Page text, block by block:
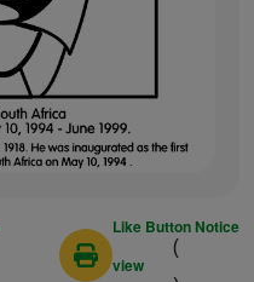
Like Button Notice
(
view